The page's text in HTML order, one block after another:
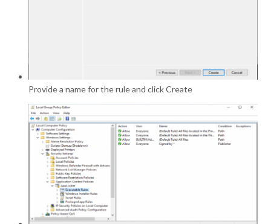
Provide a name for the rule and click Create